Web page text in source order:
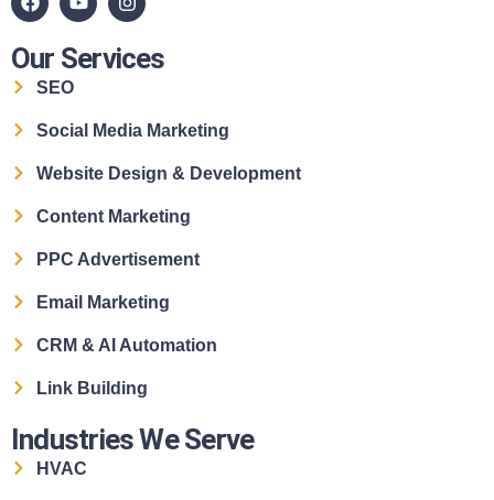
Our Services
SEO
Social Media Marketing
Website Design & Development
Content Marketing
PPC Advertisement
Email Marketing
CRM & AI Automation
Link Building
Industries We Serve
HVAC